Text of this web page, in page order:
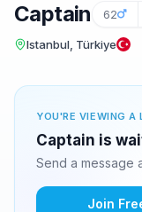
Captain 62
Istanbul, Türkiye
YOU'RE VIEWING A
Captain is
Send a message
Join